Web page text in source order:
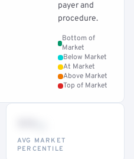
payer and
procedure.
Bottom of
Market
Below Market
At Market
Above Market
Top of Market
AVG MARKET
PERCENTILE